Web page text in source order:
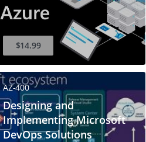
$14.99
AZ-400
Designing and
Implementing Microsoft
DevOps Solutions